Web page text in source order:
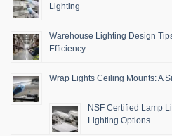
Lighting
Warehouse Lighting Design
Efficiency
Wrap Lights Ceiling Mounts: A
NSF Certified Lamp
Lighting Options